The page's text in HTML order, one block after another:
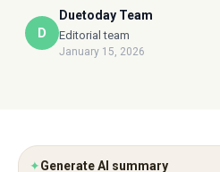
D
Duetoday Team
Editorial team
January 15, 2026
✦Generate AI summary